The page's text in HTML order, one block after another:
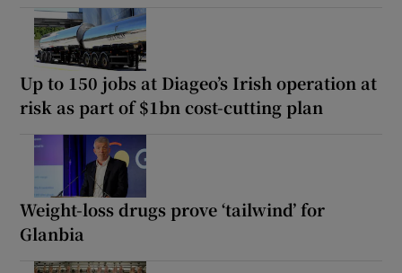
Up to 150 jobs at Diageo’s Irish operation at
risk as part of $1bn cost-cutting plan
Weight-loss drugs prove ‘tailwind’ for
Glanbia